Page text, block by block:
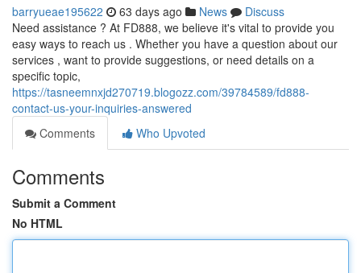
barryueae195622 63 days ago News
Discuss
Need assistance ? At FD888, we believe it's vital to provide you
easy ways to reach us . Whether you have a question about our
services , want to provide suggestions, or need details on a
specific topic,
https://tasneemnxjd270719.blogozz.com/39784589/fd888-
contact-us-your-inquiries-answered
Comments
Who Upvoted
Comments
Submit a Comment
No HTML